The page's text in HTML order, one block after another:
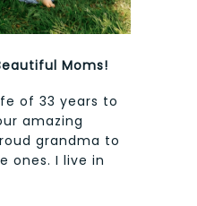
Moms!
of 33 years to
amazing
grandma to
ones. I live in